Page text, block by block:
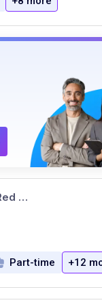
HomeTowne Studios & Suites by Red Roof
Part-time +12